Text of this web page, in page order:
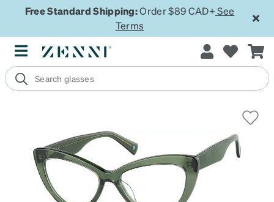
Free Standard Shipping:Order $89 CAD+ See
Terms